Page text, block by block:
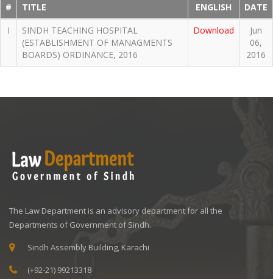
# TITLE ENGLISH
DATE
I
SINDH TEACHING HOSPITAL
(ESTABLISHMENT OF MANAGMENTS
BOARDS) ORDINANCE, 2016
Download
Jun
06,
2016
The Law Department is an advisory department for all the
Departments of Government of Sindh.
Sindh Assembly Building, Karachi
(+92-21) 99213318